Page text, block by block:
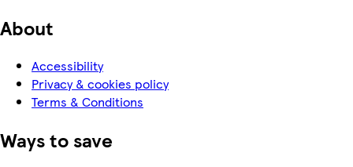
About
Accessibility
Privacy & cookies policy
Terms & Conditions
Ways to save